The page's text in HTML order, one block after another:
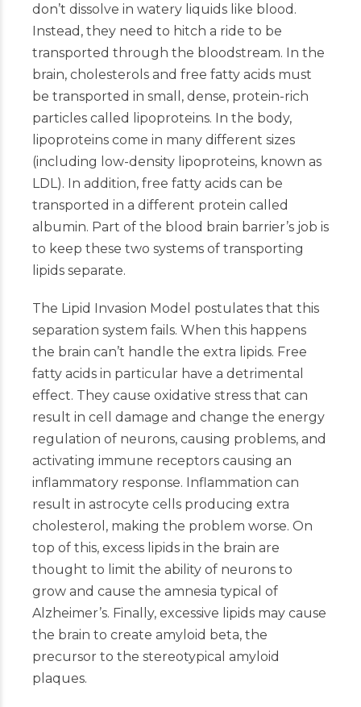
don’t dissolve in watery liquids like blood.
Instead, they need to hitch a ride to be
transported through the bloodstream. In the
brain, cholesterols and free fatty acids must
be transported in small, dense, protein-rich
particles called lipoproteins. In the body,
lipoproteins come in many different sizes
(including low-density lipoproteins, known as
LDL). In addition, free fatty acids can be
transported in a different protein called
albumin. Part of the blood brain barrier’s job is
to keep these two systems of transporting
lipids separate.
The Lipid Invasion Model postulates that this
separation system fails. When this happens
the brain can’t handle the extra lipids. Free
fatty acids in particular have a detrimental
effect. They cause oxidative stress that can
result in cell damage and change the energy
regulation of neurons, causing problems, and
activating immune receptors causing an
inflammatory response. Inflammation can
result in astrocyte cells producing extra
cholesterol, making the problem worse. On
top of this, excess lipids in the brain are
thought to limit the ability of neurons to
grow and cause the amnesia typical of
Alzheimer’s. Finally, excessive lipids may cause
the brain to create amyloid beta, the
precursor to the stereotypical amyloid
plaques.